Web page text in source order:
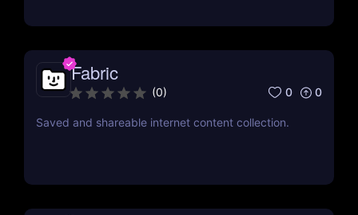
Fabric
(0) 0 0
Saved and shareable internet content collection.